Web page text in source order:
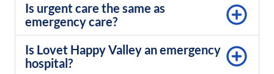
Is urgent care the same as
emergency care?
Is Lovet Happy Valley an emergency
hospital?